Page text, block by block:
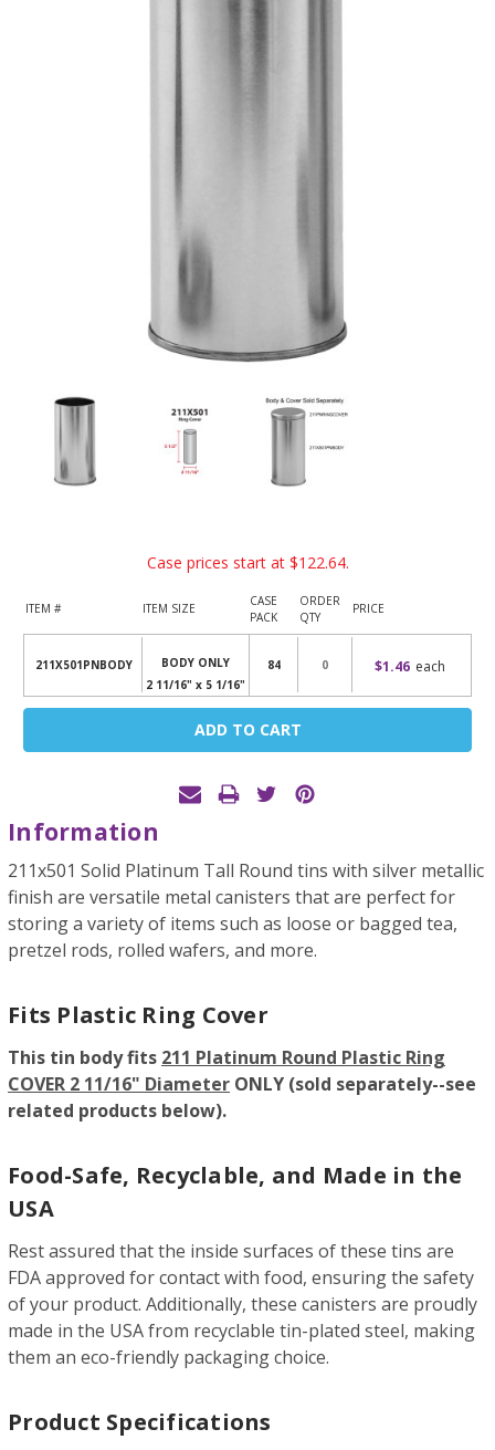
Case prices start at $122.64.
ITEM # ITEM SIZE
CASE
PACK
ORDER
QTY
PRICE
211X501PNBODY
BODY ONLY
2 11/16" x 5 1/16"
84 $1.46 each
Current
Information
211x501 Solid Platinum Tall Round tins with silver metallic
finish are versatile metal canisters that are perfect for
storing a variety of items such as loose or bagged tea,
pretzel rods, rolled wafers, and more.
Fits Plastic Ring Cover
This tin body fits 211 Platinum Round Plastic Ring
COVER 2 11/16" Diameter ONLY (sold separately--see
related products below).
Food-Safe, Recyclable, and Made in the
USA
Rest assured that the inside surfaces of these tins are
FDA approved for contact with food, ensuring the safety
of your product. Additionally, these canisters are proudly
made in the USA from recyclable tin-plated steel, making
them an eco-friendly packaging choice.
Product Specifications